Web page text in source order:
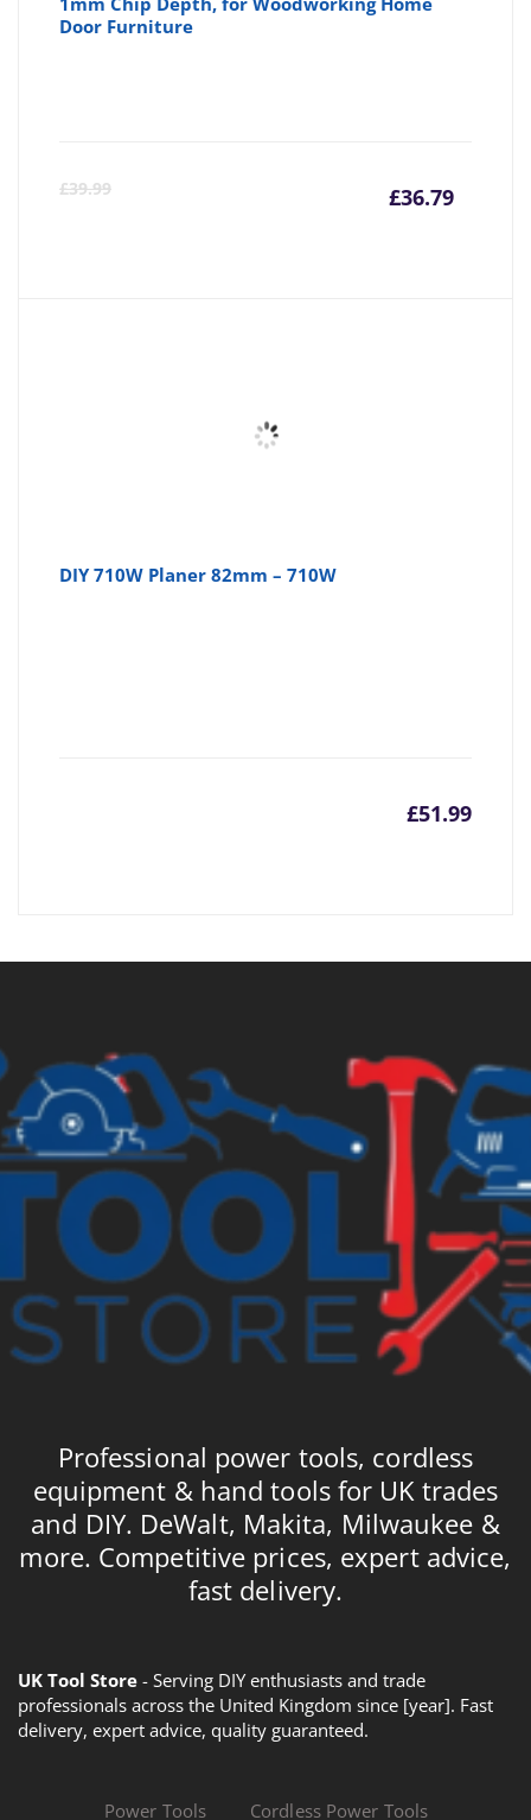
Door Furniture
£39.99 £36.79
DIY 710W Planer 82mm – 710W
£51.99
Professional power tools, cordless
equipment & hand tools for UK trades
and DIY. DeWalt, Makita, Milwaukee &
more. Competitive prices, expert advice,
fast delivery.
UK Tool Store - Serving DIY enthusiasts and trade
professionals across the United Kingdom since [year]. Fast
delivery, expert advice, quality guaranteed.
Power Tools Cordless Power Tools